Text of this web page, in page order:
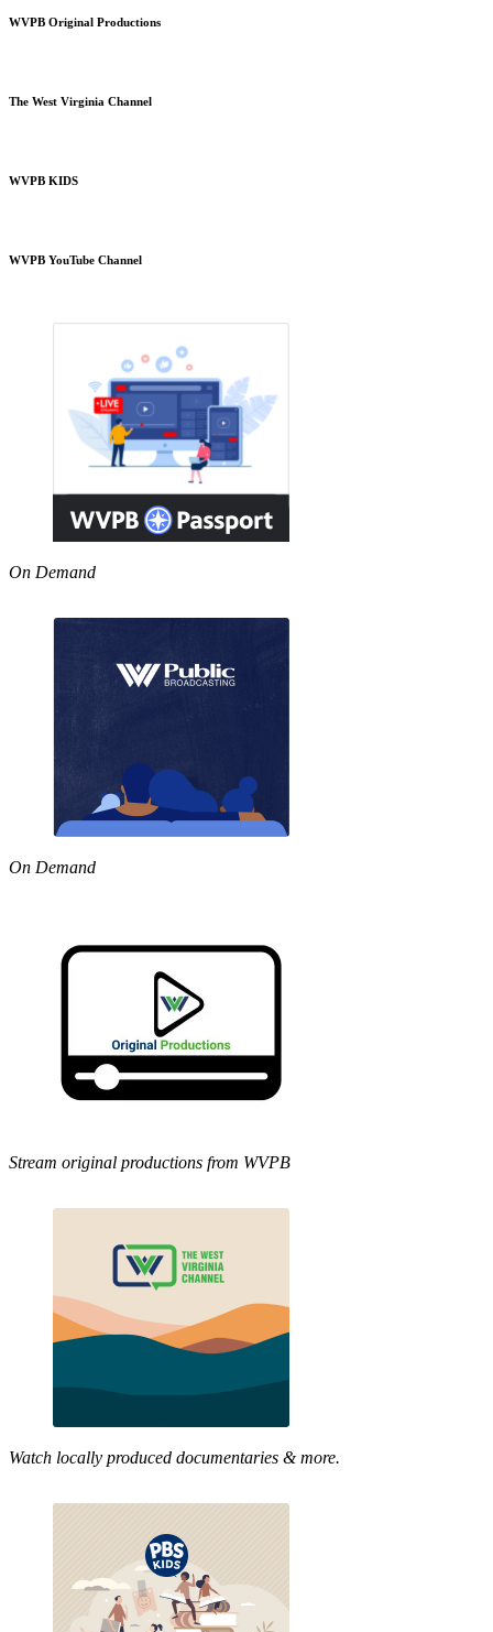
WVPB Original Productions
The West Virginia Channel
WVPB KIDS
WVPB YouTube Channel
On Demand
On Demand
Stream original productions from WVPB
Watch locally produced documentaries & more.